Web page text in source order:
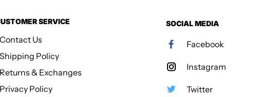
SERVICE
Contact Us
Shipping Policy
Returns & Exchanges
Privacy Policy
SOCIAL MEDIA
Facebook
Instagram
Twitter